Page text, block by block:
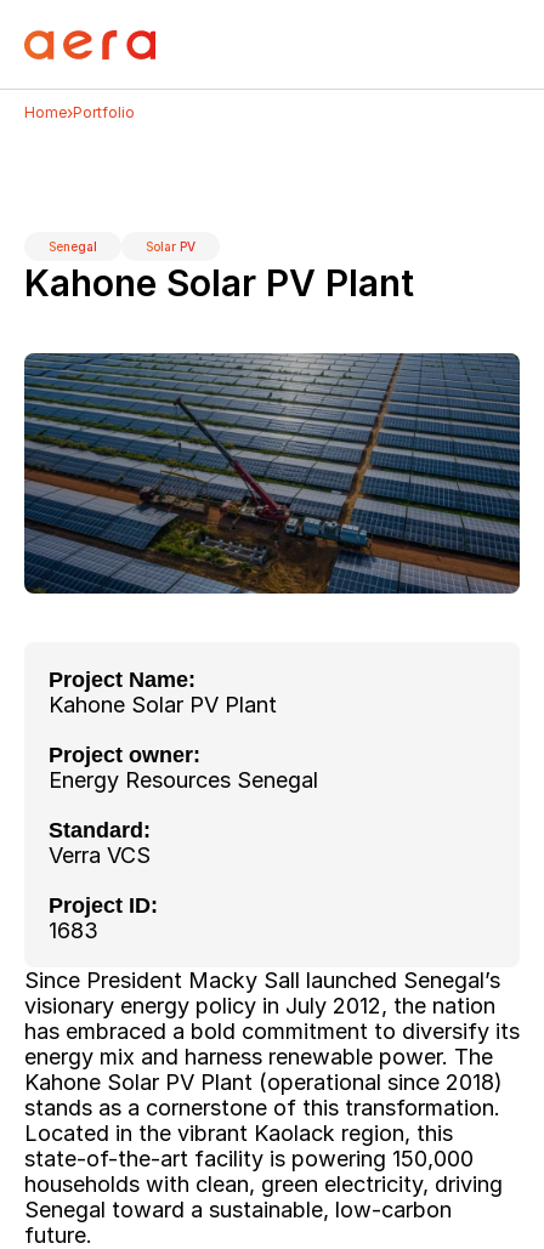
Home›Portfolio
Senegal Solar PV
Kahone Solar PV Plant
Project Name:
Kahone Solar PV Plant
Project owner:
Energy Resources Senegal
Standard:
Verra VCS
Project ID:
1683
Since President Macky Sall launched Senegal’s
visionary energy policy in July 2012, the nation
has embraced a bold commitment to diversify its
energy mix and harness renewable power. The
Kahone Solar PV Plant (operational since 2018)
stands as a cornerstone of this transformation.
Located in the vibrant Kaolack region, this
state-of-the-art facility is powering 150,000
households with clean, green electricity, driving
Senegal toward a sustainable, low-carbon
future.